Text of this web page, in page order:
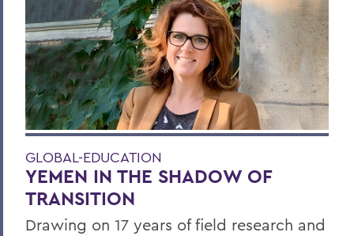
GLOBAL-EDUCATION
YEMEN IN THE SHADOW OF
TRANSITION
Drawing on 17 years of field research and